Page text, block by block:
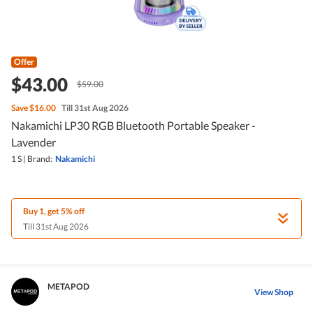
Offer
$43.00 $59.00
Save$16.00 Till 31st Aug 2026
Nakamichi LP30 RGB Bluetooth Portable Speaker -
Lavender
1 S | Brand: Nakamichi
Buy 1, get 5% off
Till 31st Aug 2026
METAPOD View Shop